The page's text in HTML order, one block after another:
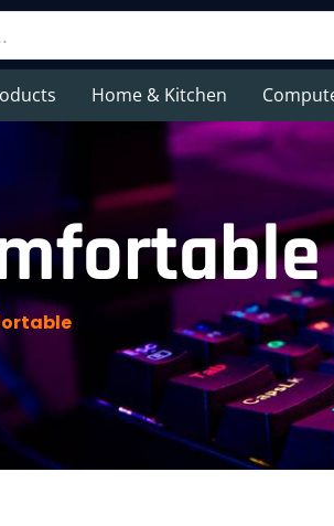
Home & Kitchen